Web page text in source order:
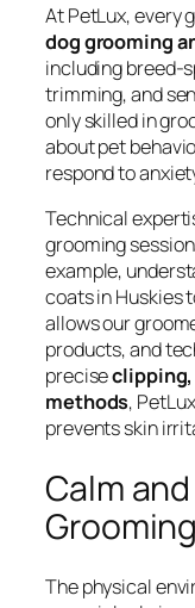
At PetLux, every
dog grooming
including breed-
trimming, and
only skilled in
about pet
respond to
Technical
grooming
example,
coats in Huskies
allows our
products, and
precise
methods,
prevents skin
Calm
The physical